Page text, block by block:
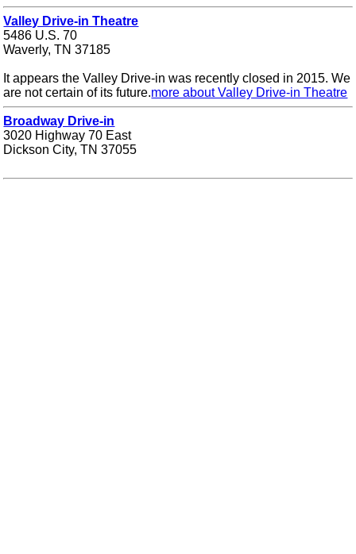
Valley Drive-in Theatre
5486 U.S. 70
Waverly, TN 37185
It appears the Valley Drive-in was recently closed in 2015. We
are not certain of its future.more about Valley Drive-in Theatre
Broadway Drive-in
3020 Highway 70 East
Dickson City, TN 37055